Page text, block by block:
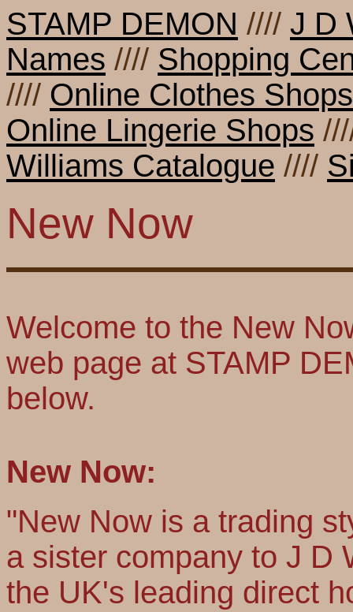
STAMP DEMON //// J D
Names //// Shopping
//// Online Clothes Shops
Online Lingerie Shops
Williams Catalogue ////
New Now
Welcome to the New
web page at STAMP
below.
New Now:
"New Now is a trading
a sister company to J D
the UK's leading direct